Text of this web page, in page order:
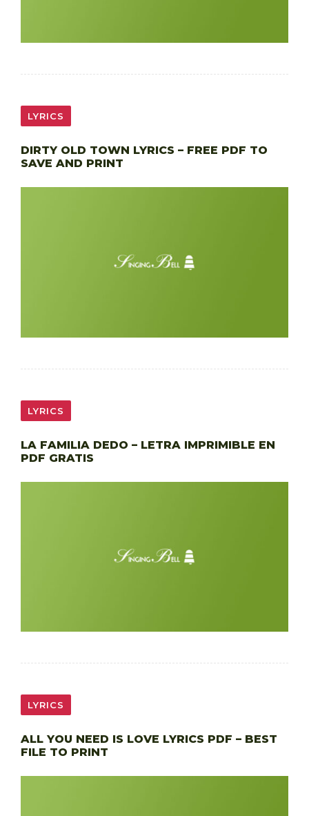
LYRICS
DIRTY OLD TOWN LYRICS – FREE PDF TO
SAVE AND PRINT
LYRICS
LA FAMILIA DEDO – LETRA IMPRIMIBLE EN
PDF GRATIS
LYRICS
ALL YOU NEED IS LOVE LYRICS PDF – BEST
FILE TO PRINT